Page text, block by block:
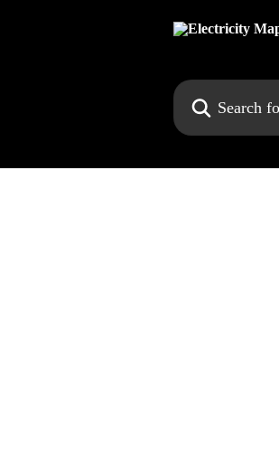
Search for articles...